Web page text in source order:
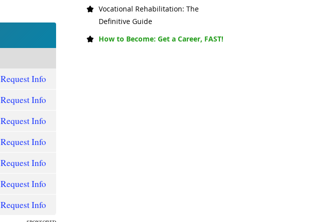
Request Info
Request Info
Request Info
Request Info
Request Info
Request Info
Request Info
Vocational Rehabilitation: The
Definitive Guide
How to Become: Get a Career, FAST!